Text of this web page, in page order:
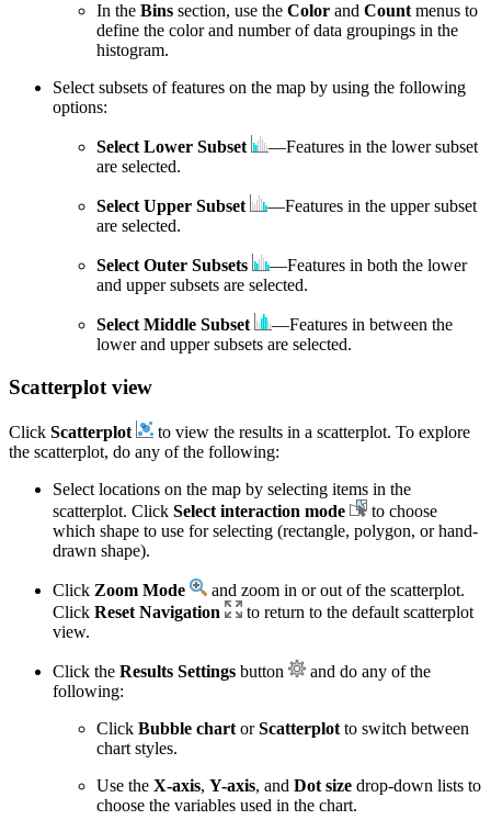
In the Bins section, use the Color and Count menus to
define the color and number of data groupings in the
histogram.
Select subsets of features on the map by using the following
options:
Select Lower Subset
—Features in the lower subset
are selected.
Select Upper Subset
—Features in the upper subset
are selected.
Select Outer Subsets
—Features in both the lower
and upper subsets are selected.
Select Middle Subset
—Features in between the
lower and upper subsets are selected.
Scatterplot view
Click Scatterplot
to view the results in a scatterplot. To explore
the scatterplot, do any of the following:
Select locations on the map by selecting items in the
scatterplot. Click Select interaction mode
to choose
which shape to use for selecting (rectangle, polygon, or hand-
drawn shape).
Click Zoom Mode
and zoom in or out of the scatterplot.
Click Reset Navigation
to return to the default scatterplot
view.
Click the Results Settings button
and do any of the
following:
Click Bubble chart orScatterplot to switch between
chart styles.
Use the X-axis, Y-axis, and Dot size drop-down lists to
choose the variables used in the chart.